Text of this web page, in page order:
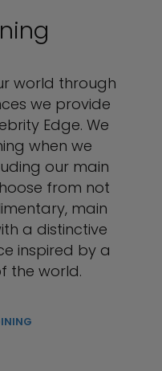
world through
we provide
Edge. We
when we
our main
from not
main
a distinctive
inspired by a
the world.